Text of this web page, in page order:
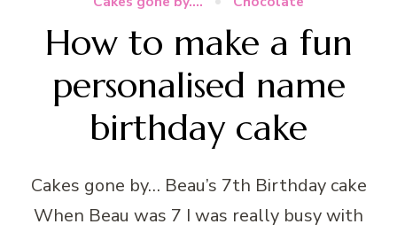
How to make a fun
personalised name
birthday cake
Cakes gone by… Beau’s 7th Birthday cake
When Beau was 7 I was really busy with